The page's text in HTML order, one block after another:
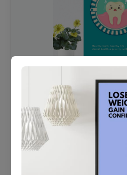
OHF swelling patient
poster for dentist clinic
Status Ring
₹450
Add to